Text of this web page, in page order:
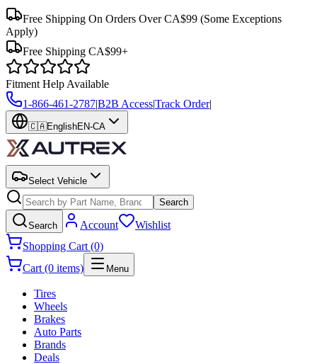
Free Shipping On Orders Over CA$99 (Some Exceptions
Apply)
Free Shipping CA$99+
Fitment Help Available
1-866-461-2787|B2B Access|Track Order|
🇨🇦EnglishEN-CA
Select Vehicle
Search
Search Account
Wishlist
Shopping Cart (0)
Cart (0 items)
Menu
Tires
Wheels
Brakes
Auto Parts
Brands
Deals